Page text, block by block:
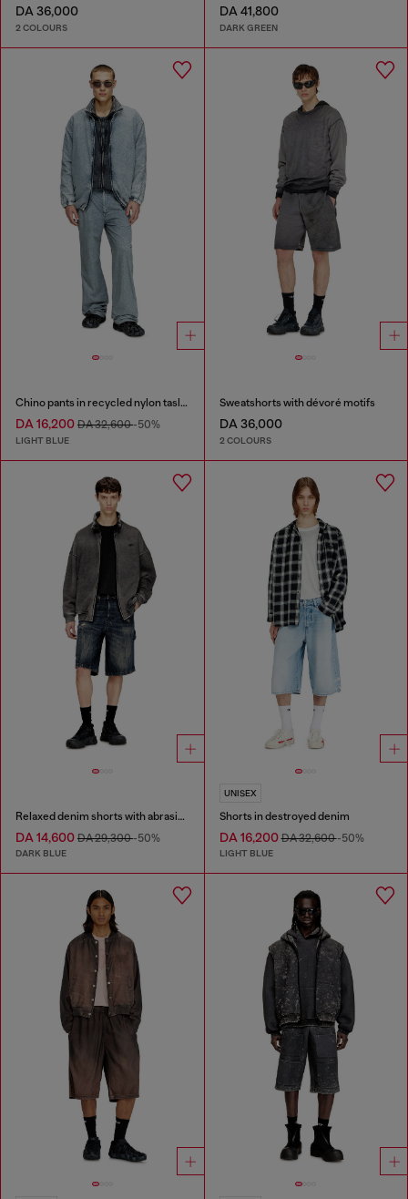
DA 36,000
2 COLOURS
DA 41,800
DARK GREEN
Chino pants in recycled nylon taslan
DA 16,200 DA 32,600-50%
LIGHT BLUE
Sweatshorts with dévoré motifs
DA 36,000
2 COLOURS
Relaxed denim shorts with abrasions
DA 14,600 DA 29,300-50%
DARK BLUE
UNISEX
Shorts in destroyed denim
DA 16,200DA 32,600-50%
LIGHT BLUE